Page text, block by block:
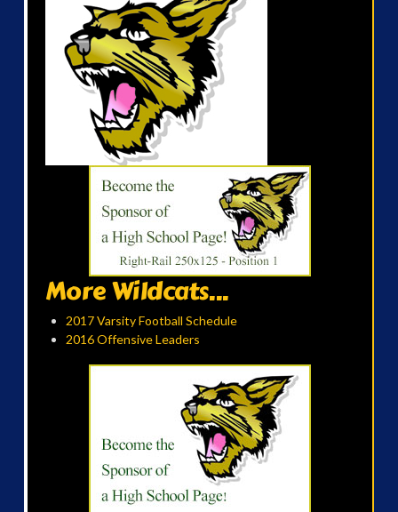
More Wildcats...
2017 Varsity Football Schedule
2016 Offensive Leaders